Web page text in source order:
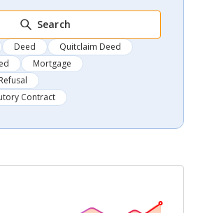
Search
Deed
Quitclaim Deed
Mortgage
Contract